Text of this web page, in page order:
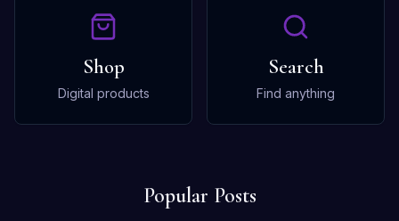
Shop
Digital products
Search
Find anything
Popular Posts